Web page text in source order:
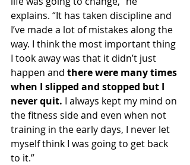
explains. “It has taken discipline and
I’ve made a lot of mistakes along the
way. I think the most important thing
I took away was that it didn’t just
happen and there were many times
when I slipped and stopped but I
never quit. I always kept my mind on
the fitness side and even when not
training in the early days, I never let
myself think I was going to get back
to it.”